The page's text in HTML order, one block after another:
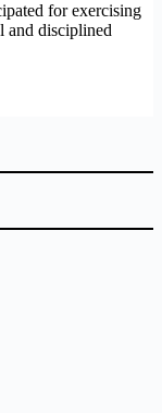
for exercising
and disciplined